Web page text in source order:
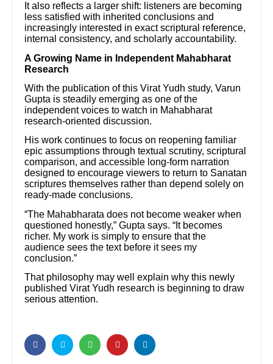
It also reflects a larger shift: listeners are becoming
less satisfied with inherited conclusions and
increasingly interested in exact scriptural reference,
internal consistency, and scholarly accountability.
A Growing Name in Independent Mahabharat
Research
With the publication of this Virat Yudh study, Varun
Gupta is steadily emerging as one of the
independent voices to watch in Mahabharat
research-oriented discussion.
His work continues to focus on reopening familiar
epic assumptions through textual scrutiny, scriptural
comparison, and accessible long-form narration
designed to encourage viewers to return to Sanatan
scriptures themselves rather than depend solely on
ready-made conclusions.
“The Mahabharata does not become weaker when
questioned honestly,” Gupta says. “It becomes
richer. My work is simply to ensure that the
audience sees the text before it sees my
conclusion.”
That philosophy may well explain why this newly
published Virat Yudh research is beginning to draw
serious attention.